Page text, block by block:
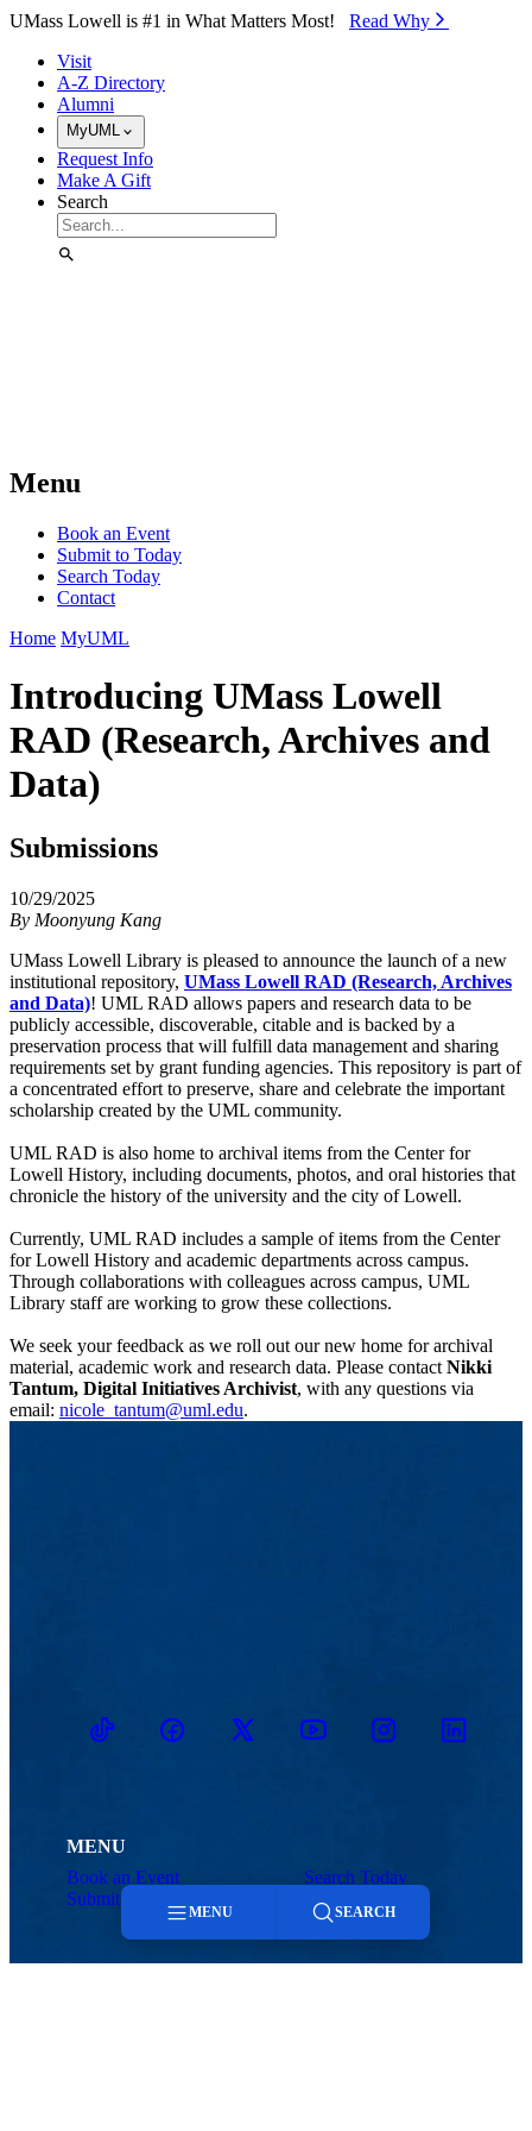
Skip to Main Content
UMass Lowell is #1 in What Matters Most! Read Why⁠
Visit
A-Z Directory
Alumni
MyUML
Request Info
Make A Gift
Search
Menu
Book an Event
Submit to Today
Search Today
Contact
Home MyUML
Introducing UMass Lowell
RAD (Research, Archives and
Data)
Submissions
10/29/2025
By Moonyung Kang
UMass Lowell Library is pleased to announce the launch of a new
institutional repository, UMass Lowell RAD (Research, Archives
and Data)! UML RAD allows papers and research data to be
publicly accessible, discoverable, citable and is backed by a
preservation process that will fulfill data management and sharing
requirements set by grant funding agencies. This repository is part of
a concentrated effort to preserve, share and celebrate the important
scholarship created by the UML community.
UML RAD is also home to archival items from the Center for
Lowell History, including documents, photos, and oral histories that
chronicle the history of the university and the city of Lowell.
Currently, UML RAD includes a sample of items from the Center
for Lowell History and academic departments across campus.
Through collaborations with colleagues across campus, UML
Library staff are working to grow these collections.
We seek your feedback as we roll out our new home for archival
material, academic work and research data. Please contact Nikki
Tantum, Digital Initiatives Archivist, with any questions via
email: nicole_tantum@uml.edu.
TikTokFacebookTwitter YoutubeInstagramLinkedin
MENU
Book an Event
Submit to Today
Search Today
Contact
MENU SEARCH